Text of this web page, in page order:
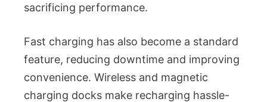
sacrificing performance.
Fast charging has also become a standard
feature, reducing downtime and improving
convenience. Wireless and magnetic
charging docks make recharging hassle-